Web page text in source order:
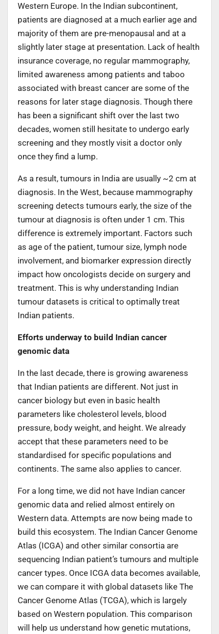
Western Europe. In the Indian subcontinent,
patients are diagnosed at a much earlier age and
majority of them are pre-menopausal and at a
slightly later stage at presentation. Lack of health
insurance coverage, no regular mammography,
limited awareness among patients and taboo
associated with breast cancer are some of the
reasons for later stage diagnosis. Though there
has been a significant shift over the last two
decades, women still hesitate to undergo early
screening and they mostly visit a doctor only
once they find a lump.
As a result, tumours in India are usually ~2 cm at
diagnosis. In the West, because mammography
screening detects tumours early, the size of the
tumour at diagnosis is often under 1 cm. This
difference is extremely important. Factors such
as age of the patient, tumour size, lymph node
involvement, and biomarker expression directly
impact how oncologists decide on surgery and
treatment. This is why understanding Indian
tumour datasets is critical to optimally treat
Indian patients.
Efforts underway to build Indian cancer
genomic data
In the last decade, there is growing awareness
that Indian patients are different. Not just in
cancer biology but even in basic health
parameters like cholesterol levels, blood
pressure, body weight, and height. We already
accept that these parameters need to be
standardised for specific populations and
continents. The same also applies to cancer.
For a long time, we did not have Indian cancer
genomic data and relied almost entirely on
Western data. Attempts are now being made to
build this ecosystem. The Indian Cancer Genome
Atlas (ICGA) and other similar consortia are
sequencing Indian patient’s tumours and multiple
cancer types. Once ICGA data becomes available,
we can compare it with global datasets like The
Cancer Genome Atlas (TCGA), which is largely
based on Western population. This comparison
will help us understand how genetic mutations,